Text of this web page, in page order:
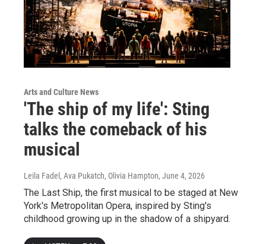
Arts and Culture News
'The ship of my life': Sting
talks the comeback of his
musical
Leila Fadel, Ava Pukatch, Olivia Hampton, June 4, 2026
The Last Ship, the first musical to be staged at New
York's Metropolitan Opera, inspired by Sting's
childhood growing up in the shadow of a shipyard.